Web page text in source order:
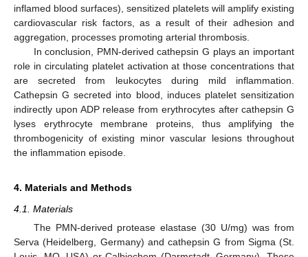
inflamed blood surfaces), sensitized platelets will amplify existing
cardiovascular risk factors, as a result of their adhesion and
aggregation, processes promoting arterial thrombosis.
In conclusion, PMN-derived cathepsin G plays an important
role in circulating platelet activation at those concentrations that
are secreted from leukocytes during mild inflammation.
Cathepsin G secreted into blood, induces platelet sensitization
indirectly upon ADP release from erythrocytes after cathepsin G
lyses erythrocyte membrane proteins, thus amplifying the
thrombogenicity of existing minor vascular lesions throughout
the inflammation episode.
4. Materials and Methods
4.1. Materials
The PMN-derived protease elastase (30 U/mg) was from
Serva (Heidelberg, Germany) and cathepsin G from Sigma (St.